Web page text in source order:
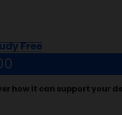
Free
how it can support your